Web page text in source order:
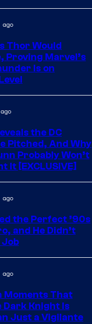
Thor Would
Proving Marvel’s
Is on
the DC
Pitched, And Why
Probably Won’t
It [EXCLUSIVE]
the Perfect ’90s
and He Didn’t
Moments That
Dark Knight Is
Just a Vigilante